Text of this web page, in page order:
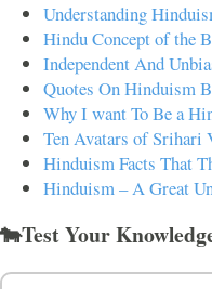
Understanding
Hindu Concept of the
Independent And
Quotes On Hinduism
Why I want To Be a
Ten Avatars of Srihari
Hinduism Facts That
Hinduism – A Great
🐄Test Your